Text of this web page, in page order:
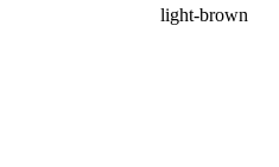
light-brown